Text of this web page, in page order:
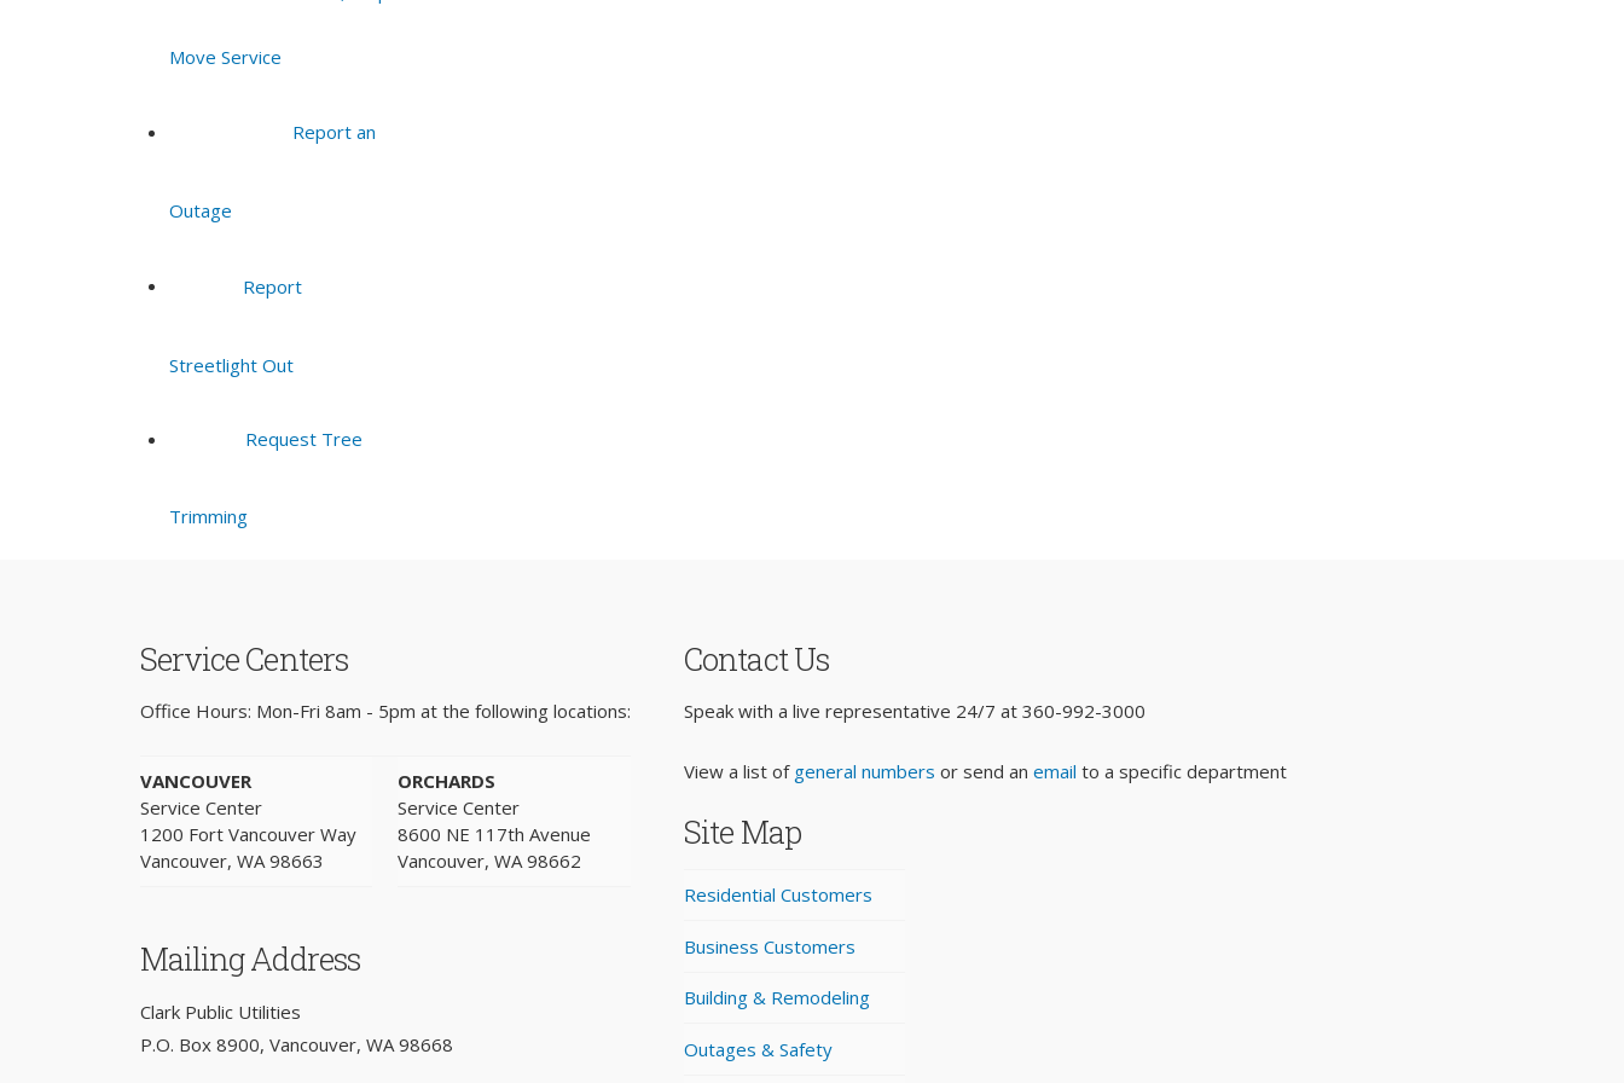
Move Service
Report an
Outage
Report
Streetlight Out
Request Tree
Trimming
Service Centers
Office Hours: Mon-Fri 8am - 5pm at the following locations:
VANCOUVER
Service Center
1200 Fort Vancouver Way
Vancouver, WA 98663
ORCHARDS
Service Center
8600 NE 117th Avenue
Vancouver, WA 98662
Mailing Address
Clark Public Utilities
P.O. Box 8900, Vancouver, WA 98668
Contact Us
Speak with a live representative 24/7 at360-992-3000
View a list of general numbers or send anemail to a specific department
Site Map
Residential Customers
Business Customers
Building & Remodeling
Outages & Safety